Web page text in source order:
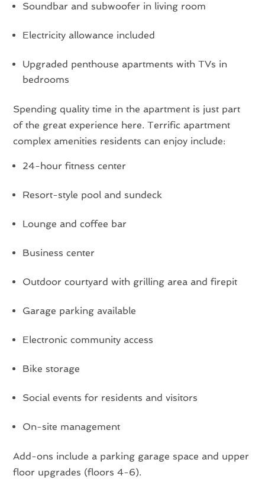
Soundbar and subwoofer in living room
Electricity allowance included
Upgraded penthouse apartments with TVs in
bedrooms
Spending quality time in the apartment is just part
of the great experience here. Terrific apartment
complex amenities residents can enjoy include:
24-hour fitness center
Resort-style pool and sundeck
Lounge and coffee bar
Business center
Outdoor courtyard with grilling area and firepit
Garage parking available
Electronic community access
Bike storage
Social events for residents and visitors
On-site management
Add-ons include a parking garage space and upper
floor upgrades (floors 4-6).